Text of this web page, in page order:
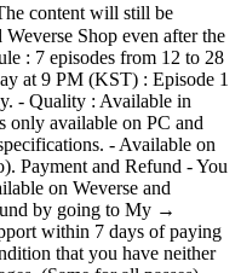
content will still be
Shop even after the
: 7 episodes from 12 to 28
at 9 PM (KST) : Episode 1
- Quality : Available in
available on PC and
- Available on
Payment and Refund - You
on Weverse and
by going to My →
within 7 days of paying
that you have neither